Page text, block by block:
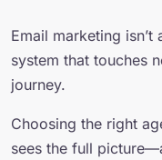
Email marketing
system that touches
journey.
Choosing the right
sees the full